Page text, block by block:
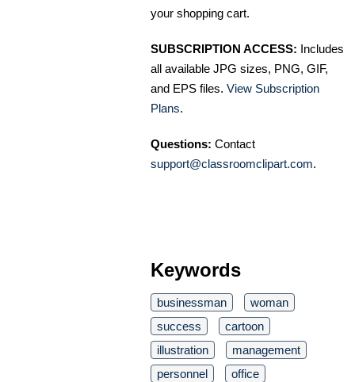
your shopping cart.
SUBSCRIPTION ACCESS: Includes
all available JPG sizes, PNG, GIF,
and EPS files. View Subscription
Plans.
Questions: Contact
support@classroomclipart.com.
Keywords
businessman
woman
success
cartoon
illustration
management
personnel
office